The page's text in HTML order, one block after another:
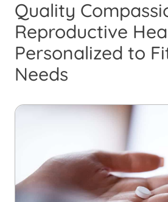
Quality
Reproductive
Personalized to
Needs